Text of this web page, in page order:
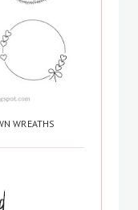
WREATHS